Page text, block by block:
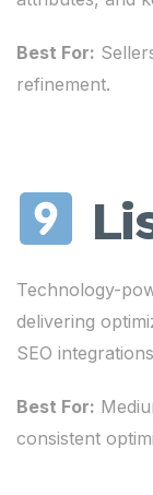
Best For:
refinement.
Technology-
delivering
SEO
Best For:
consistent